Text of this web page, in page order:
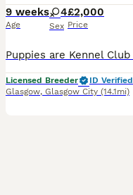
9 weeks
Age
4
Sex
£2,000
Price
Licensed Breeder
ID Verified
Glasgow, Glasgow City (14.1mi)